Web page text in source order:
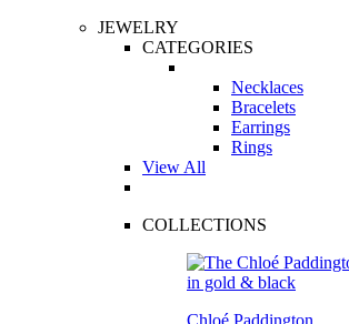
JEWELRY
CATEGORIES
Necklaces
Bracelets
Earrings
Rings
View All
COLLECTIONS
Chloé Paddington